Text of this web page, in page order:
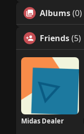
Albums(0)
Friends(5)
Midas Dealer